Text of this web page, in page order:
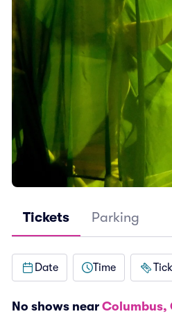
Tickets Parking
Date Time
No shows near Columbus,